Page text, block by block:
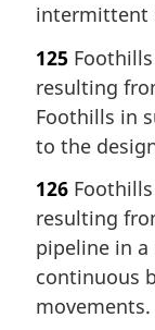
intermittent
125
resulting
Foothills in
to the
126
resulting
pipeline in a
continuous
movements.